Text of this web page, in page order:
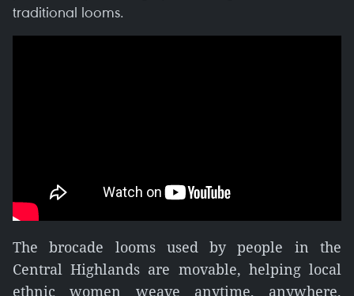
traditional looms.
The brocade looms used by people in the
Central Highlands are movable, helping local
ethnic women weave anytime, anywhere.